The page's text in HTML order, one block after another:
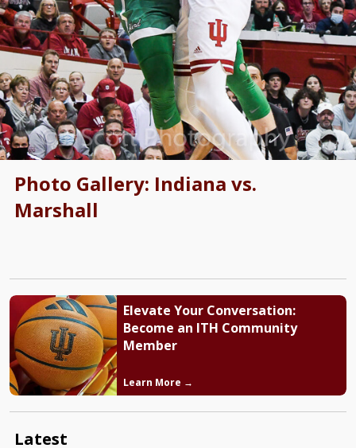
Photo Gallery: Indiana vs.
Marshall
Elevate Your Conversation:
Become an ITH Community
Member
Learn More →
Latest